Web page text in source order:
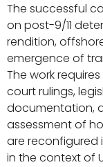
The successful
on post-9/11
rendition,
emergence of
The work
court rulings,
documentation,
assessment of
are reconfigured
in the context of